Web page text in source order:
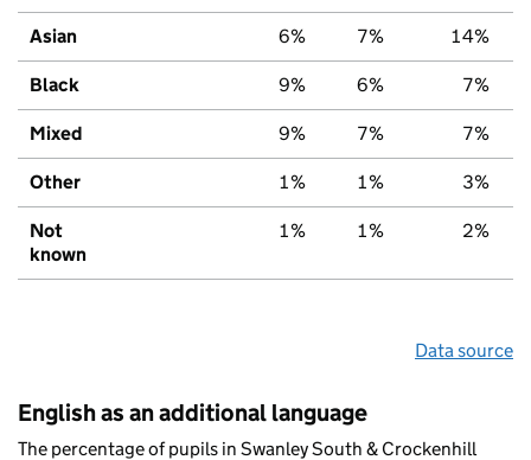
Asian 6% 7% 14%
Black 9% 6% 7%
Mixed 9% 7% 7%
Other 1% 1% 3%
Not
known
1% 1% 2%
Data source
English as an additional language
The percentage of pupils in Swanley South & Crockenhill